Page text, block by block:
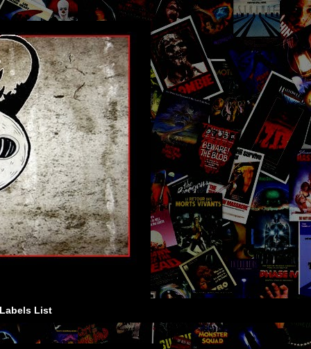
Labels List